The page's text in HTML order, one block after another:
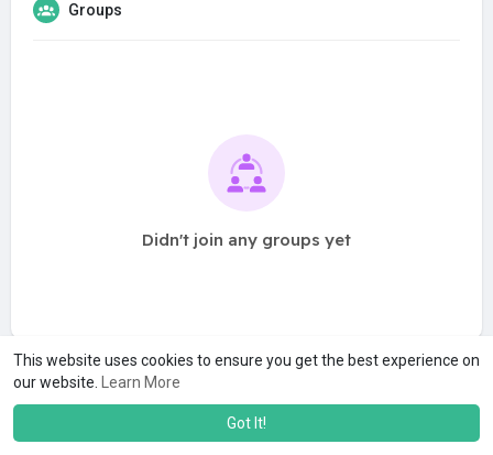
This website uses cookies to ensure you get the best experience on
our website.
Learn More
Got It!
Groups
Didn't join any groups yet